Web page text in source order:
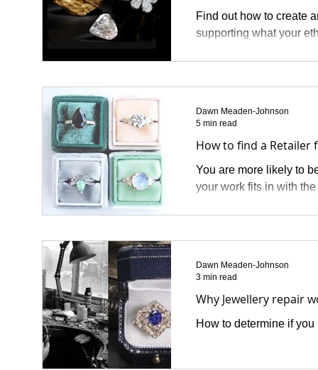
Find out how to create
supporting what your
How to find a Retailer
You are more likely to
your work fits in with
Dawn Meaden-Johnson
5 min read
Why Jewellery repair
How to determine if
Dawn Meaden-Johnson
3 min read